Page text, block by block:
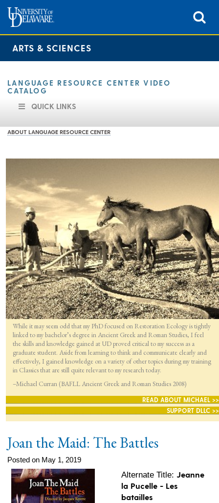
ARTS & SCIENCES
LANGUAGE RESOURCE CENTER VIDEO
CATALOG
QUICK LINKS
ABOUT LANGUAGE RESOURCE CENTER
While it may seem odd that my PhD focused on Restoration Ecology is tightly
linked to my bachelor’s degree in Ancient Greek and Roman Studies, I feel
the skills and knowledge gained at UD proved critical to my success as a
graduate student. Aside from learning to think and communicate clearly and
effectively, I gained knowledge on a variety of other topics during my training
in Classics that are still quite relevant to my research today.
–Michael Curran (BAFLL Ancient Greek and Roman Studies 2008)
READ ABOUT MICHAEL >>
SUPPORT DLLC >>
Joan the Maid: The Battles
Posted on May 1, 2019
Alternate Title:Jeanne
la Pucelle - Les
batailles